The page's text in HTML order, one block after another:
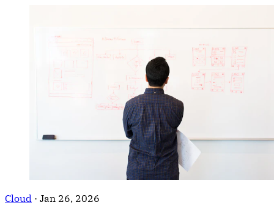
Cloud · Jan 26, 2026